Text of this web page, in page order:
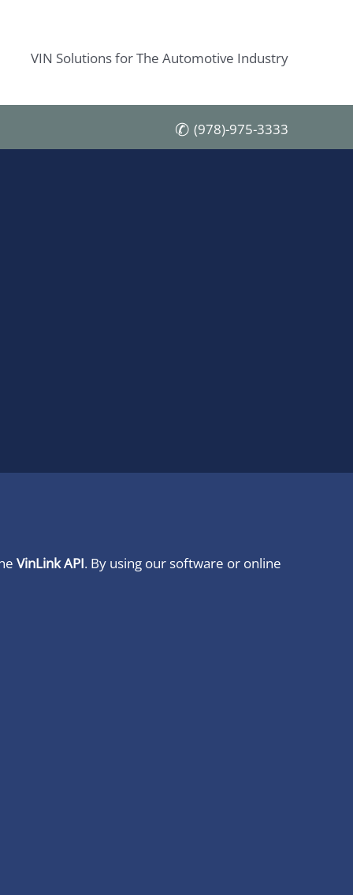
VIN Solutions for The Automotive Industry
(978)-975-3333
VinLink API. By using our software or online